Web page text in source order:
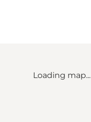
Loading map...